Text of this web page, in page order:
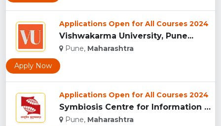
Applications Open for All Courses 2024
Vishwakarma University, Pune...
Pune, Maharashtra
Apply Now
Applications Open for All Courses 2024
Symbiosis Centre for Information Technology, Pune...
Pune, Maharashtra